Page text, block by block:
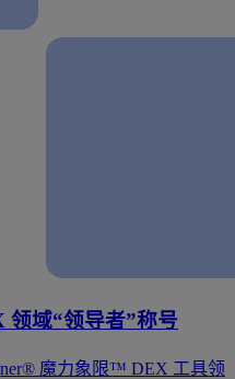
领域“领导者”称号
魔力象限™ DEX 工具领